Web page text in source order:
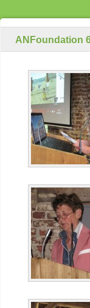
ANFoundation